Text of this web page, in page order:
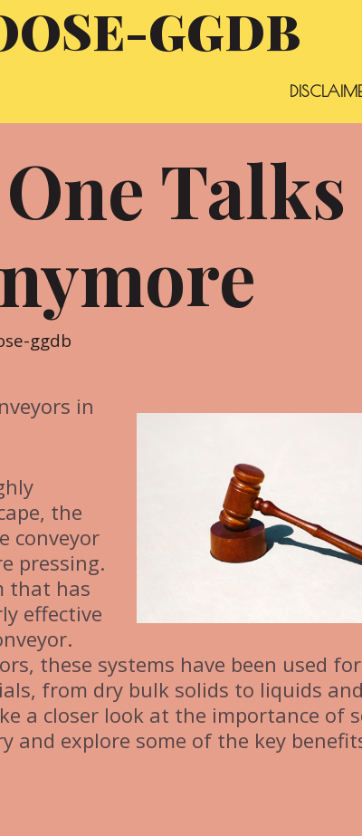
GGDB
Talks
ggdb
in
the
conveyor
pressing.
that has
effective
these systems have been used
from dry bulk solids to liquids
a closer look at the importance of
and explore some of the key